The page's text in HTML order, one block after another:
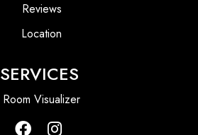
Reviews
Location
SERVICES
Room Visualizer